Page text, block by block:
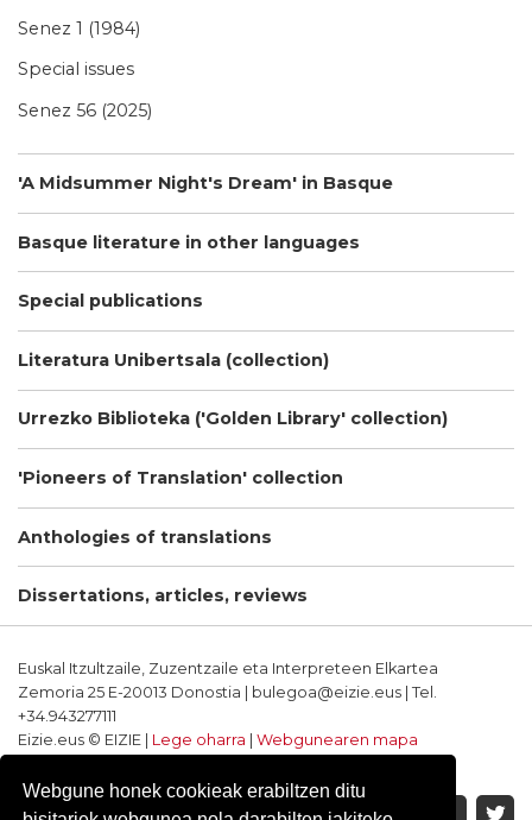
Webgune honek cookieak erabiltzen ditu
Senez 1 (1984)
Special issues
Senez 56 (2025)
'A Midsummer Night's Dream' in Basque
Basque literature in other languages
Special publications
Literatura Unibertsala (collection)
Urrezko Biblioteka ('Golden Library' collection)
'Pioneers of Translation' collection
Anthologies of translations
Dissertations, articles, reviews
Euskal Itzultzaile, Zuzentzaile eta Interpreteen Elkartea
Zemoria 25 E-20013 Donostia | bulegoa@eizie.eus | Tel.
+34.943277111
Eizie.eus © EIZIE | Lege oharra | Webgunearen mapa